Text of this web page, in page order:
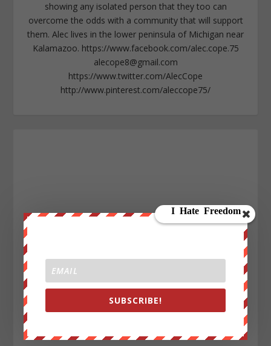
showing any isolated person that they too can
overcome the odds with a community that will support
them. Alec lives in the lower peninsula of Michigan near
Kalamazoo. https://www.facebook.com/alec.cope.75
alecope8@gmail.com
https://www.twitter.com/AlecCope
http://www.pinterest.com/aleccope75/
SUBSCRIBE!